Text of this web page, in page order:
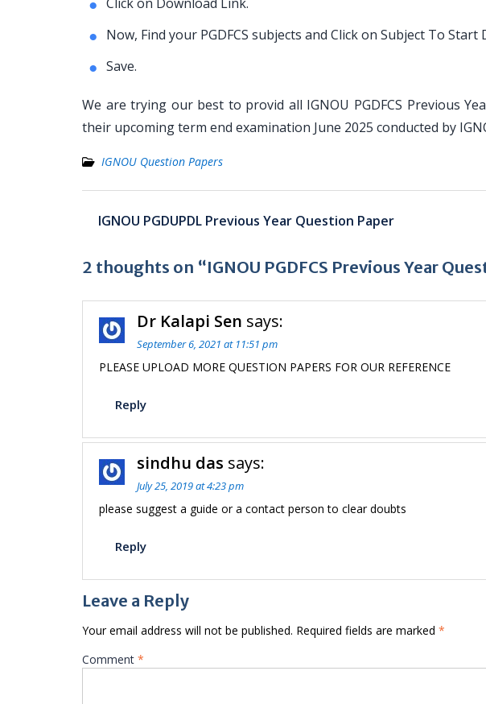
Now, Find your PGDFCS subjects and Click on Subject To Start
Save.
We are trying our best to provid all IGNOU PGDFCS Previous
their upcoming term end examination June 2025 conducted by
IGNOU Question Papers
Post
navigation
IGNOU PGDUPDL Previous Year Question Paper
2 thoughts on “IGNOU PGDFCS Previous Year
Dr Kalapi Sen says:
September 6, 2021 at 11:51 pm
PLEASE UPLOAD MORE QUESTION PAPERS FOR OUR REFERENCE
Reply
sindhu das says:
July 25, 2019 at 4:23 pm
please suggest a guide or a contact person to clear doubts
Reply
Leave a Reply
Your email address will not be published. Required fields are marked *
Comment *